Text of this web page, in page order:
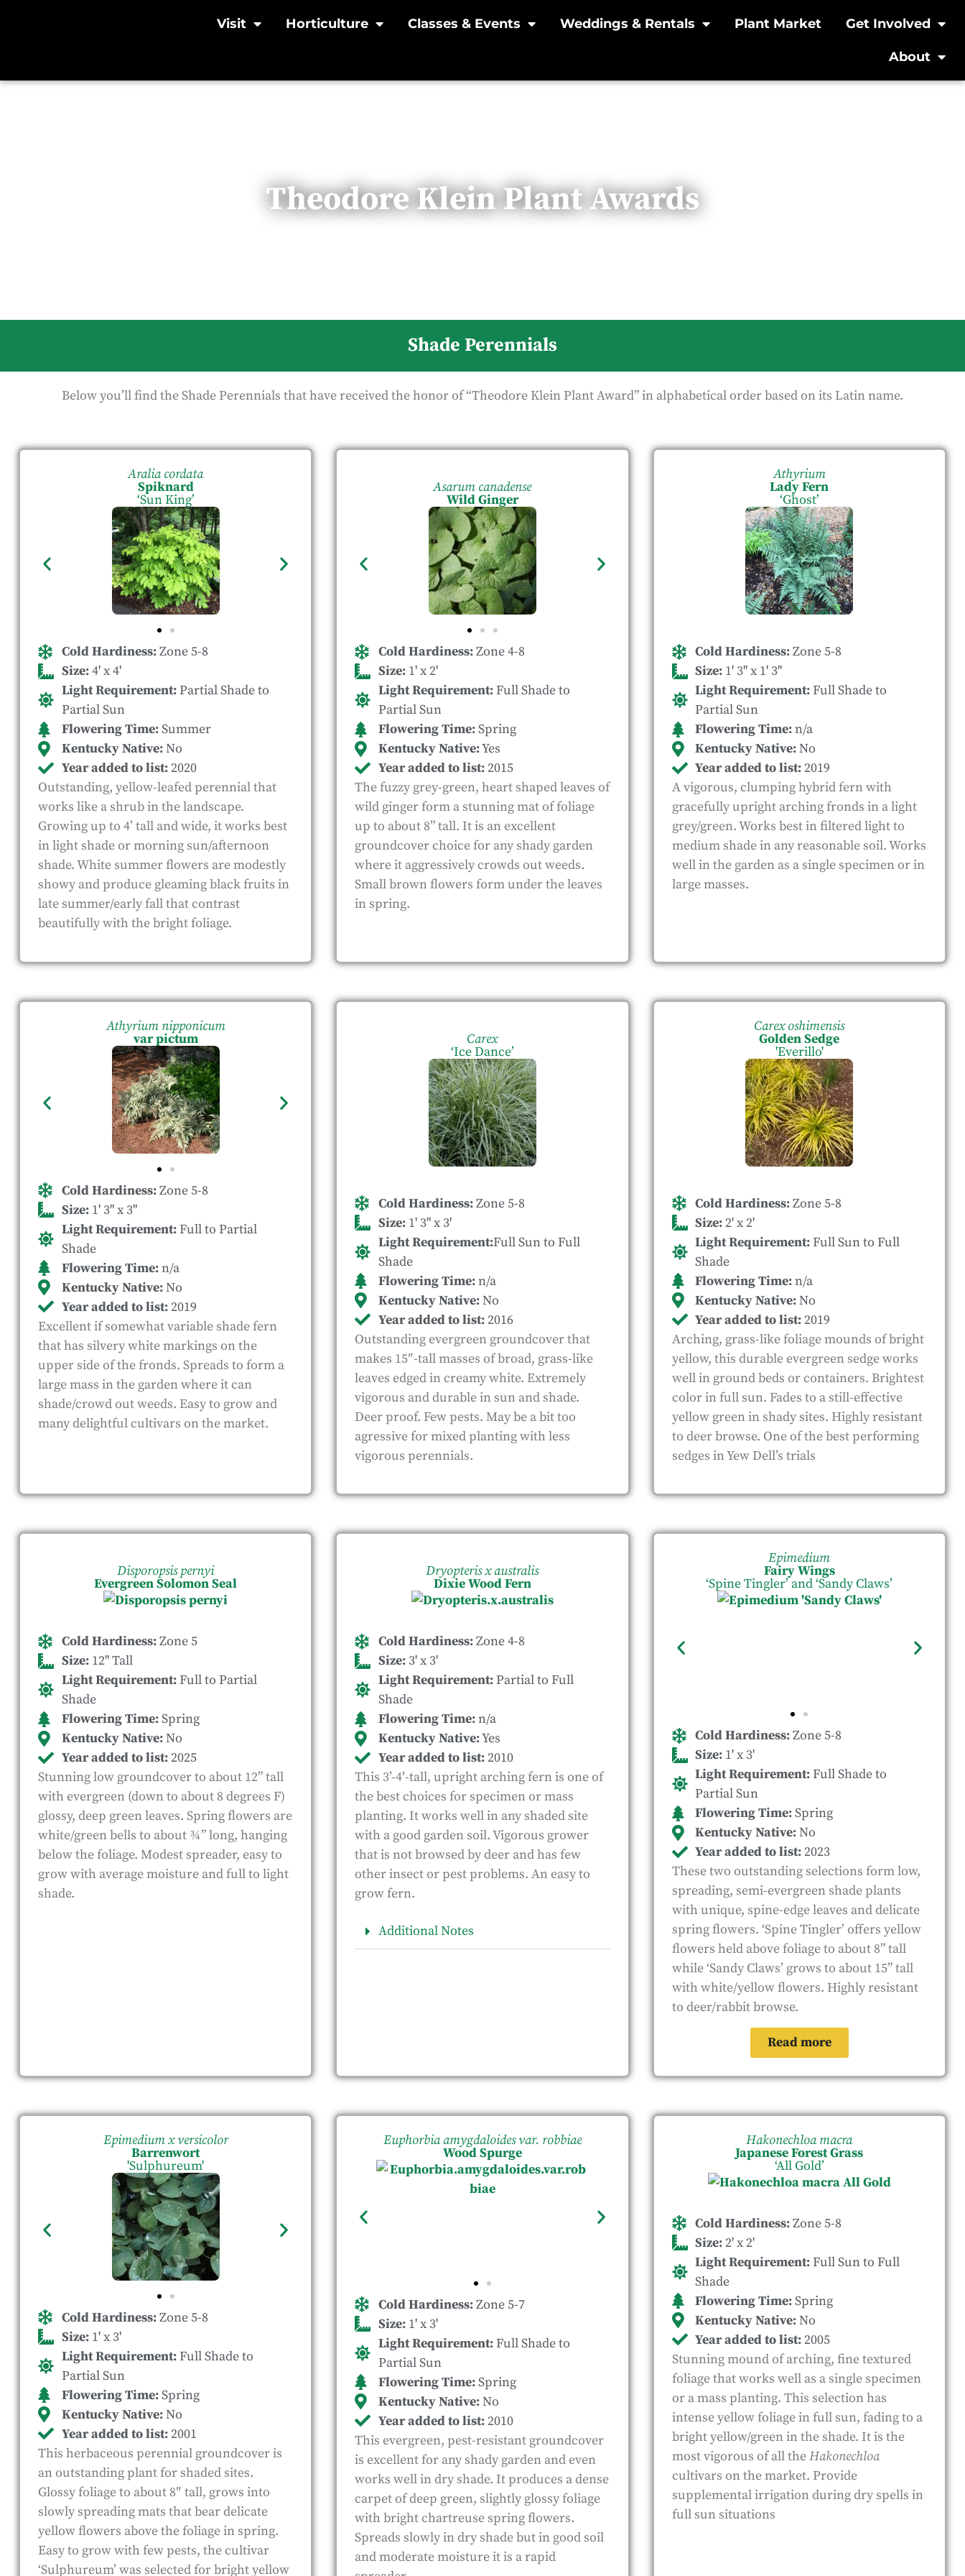
Visit Horticulture Classes & Events Weddings & Rentals Plant Market Get Involved
About
Theodore Klein Plant Awards
Shade Perennials
Below you’ll find the Shade Perennials that have received the honor of “Theodore Klein Plant Award” in alphabetical order based on its Latin name.
Aralia cordata
Spiknard
‘Sun King’
Cold Hardiness:Zone 5-8
Size:4' x 4'
Light Requirement:Partial Shade to
Partial Sun
Flowering Time:Summer
Kentucky Native:No
Year added to list:2020
Outstanding, yellow-leafed perennial that
works like a shrub in the landscape.
Growing up to 4’ tall and wide, it works best
in light shade or morning sun/afternoon
shade. White summer flowers are modestly
showy and produce gleaming black fruits in
late summer/early fall that contrast
beautifully with the bright foliage.
Asarum canadense
Wild Ginger
Cold Hardiness:Zone 4-8
Size:1' x 2'
Light Requirement:Full Shade to
Partial Sun
Flowering Time:Spring
Kentucky Native:Yes
Year added to list:2015
The fuzzy grey-green, heart shaped leaves of
wild ginger form a stunning mat of foliage
up to about 8” tall. It is an excellent
groundcover choice for any shady garden
where it aggressively crowds out weeds.
Small brown flowers form under the leaves
in spring.
Athyrium
Lady Fern
‘Ghost’
Cold Hardiness:Zone 5-8
Size: 1' 3" x 1' 3"
Light Requirement:Full Shade to
Partial Sun
Flowering Time:n/a
Kentucky Native:No
Year added to list: 2019
A vigorous, clumping hybrid fern with
gracefully upright arching fronds in a light
grey/green. Works best in filtered light to
medium shade in any reasonable soil. Works
well in the garden as a single specimen or in
large masses.
Athyrium nipponicum
var pictum
Cold Hardiness:Zone 5-8
Size:1' 3" x 3"
Light Requirement:Full to Partial
Shade
Flowering Time:n/a
Kentucky Native:No
Year added to list:2019
Excellent if somewhat variable shade fern
that has silvery white markings on the
upper side of the fronds. Spreads to form a
large mass in the garden where it can
shade/crowd out weeds. Easy to grow and
many delightful cultivars on the market.
Carex
‘Ice Dance’
Cold Hardiness:Zone 5-8
Size:1' 3" x 3'
Light Requirement:Full Sun to Full
Shade
Flowering Time:n/a
Kentucky Native:No
Year added to list:2016
Outstanding evergreen groundcover that
makes 15″-tall masses of broad, grass-like
leaves edged in creamy white. Extremely
vigorous and durable in sun and shade.
Deer proof. Few pests. May be a bit too
agressive for mixed planting with less
vigorous perennials.
Carex oshimensis
Golden Sedge
'Everillo'
Cold Hardiness:Zone 5-8
Size: 2' x 2'
Light Requirement:Full Sun to Full
Shade
Flowering Time:n/a
Kentucky Native:No
Year added to list: 2019
Arching, grass-like foliage mounds of bright
yellow, this durable evergreen sedge works
well in ground beds or containers. Brightest
color in full sun. Fades to a still-effective
yellow green in shady sites. Highly resistant
to deer browse. One of the best performing
sedges in Yew Dell’s trials
Disporopsis pernyi
Evergreen Solomon Seal
Cold Hardiness:Zone 5
Size:12" Tall
Light Requirement:Full to Partial
Shade
Flowering Time:Spring
Kentucky Native:No
Year added to list:2025
Stunning low groundcover to about 12” tall
with evergreen (down to about 8 degrees F)
glossy, deep green leaves. Spring flowers are
white/green bells to about ¾” long, hanging
below the foliage. Modest spreader, easy to
grow with average moisture and full to light
shade.
Dryopteris x australis
Dixie Wood Fern
Cold Hardiness:Zone 4-8
Size:3' x 3'
Light Requirement:Partial to Full
Shade
Flowering Time:n/a
Kentucky Native:Yes
Year added to list:2010
This 3’-4′-tall, upright arching fern is one of
the best choices for specimen or mass
planting. It works well in any shaded site
with a good garden soil. Vigorous grower
that is not browsed by deer and has few
other insect or pest problems. An easy to
grow fern.
Additional Notes
Epimedium
Fairy Wings
‘Spine Tingler’ and ‘Sandy Claws’
Cold Hardiness:Zone 5-8
Size: 1' x 3'
Light Requirement:Full Shade to
Partial Sun
Flowering Time:Spring
Kentucky Native:No
Year added to list: 2023
These two outstanding selections form low,
spreading, semi-evergreen shade plants
with unique, spine-edge leaves and delicate
spring flowers. ‘Spine Tingler’ offers yellow
flowers held above foliage to about 8” tall
while ‘Sandy Claws’ grows to about 15” tall
with white/yellow flowers. Highly resistant
to deer/rabbit browse.
Read more
Epimedium x versicolor
Barrenwort
'Sulphureum'
Cold Hardiness:Zone 5-8
Size:1' x 3'
Light Requirement:Full Shade to
Partial Sun
Flowering Time:Spring
Kentucky Native:No
Year added to list:2001
This herbaceous perennial groundcover is
an outstanding plant for shaded sites.
Glossy foliage to about 8″ tall, grows into
slowly spreading mats that bear delicate
yellow flowers above the foliage in spring.
Easy to grow with few pests, the cultivar
‘Sulphureum’ was selected for bright yellow
Euphorbia amygdaloides var. robbiae
Wood Spurge
Cold Hardiness:Zone 5-7
Size:1' x 3'
Light Requirement:Full Shade to
Partial Sun
Flowering Time:Spring
Kentucky Native:No
Year added to list:2010
This evergreen, pest-resistant groundcover
is excellent for any shady garden and even
works well in dry shade. It produces a dense
carpet of deep green, slightly glossy foliage
with bright chartreuse spring flowers.
Spreads slowly in dry shade but in good soil
and moderate moisture it is a rapid
Hakonechloa macra
Japanese Forest Grass
‘All Gold’
Cold Hardiness:Zone 5-8
Size: 2' x 2'
Light Requirement:Full Sun to Full
Shade
Flowering Time:Spring
Kentucky Native:No
Year added to list: 2005
Stunning mound of arching, fine textured
foliage that works well as a single specimen
or a mass planting. This selection has
intense yellow foliage in full sun, fading to a
bright yellow/green in the shade. It is the
most vigorous of all theHakonechloa
cultivars on the market. Provide
supplemental irrigation during dry spells in
full sun situations